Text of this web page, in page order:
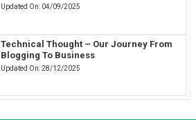
Updated On: 04/09/2025
Technical Thought – Our Journey From
Blogging To Business
Updated On:28/12/2025